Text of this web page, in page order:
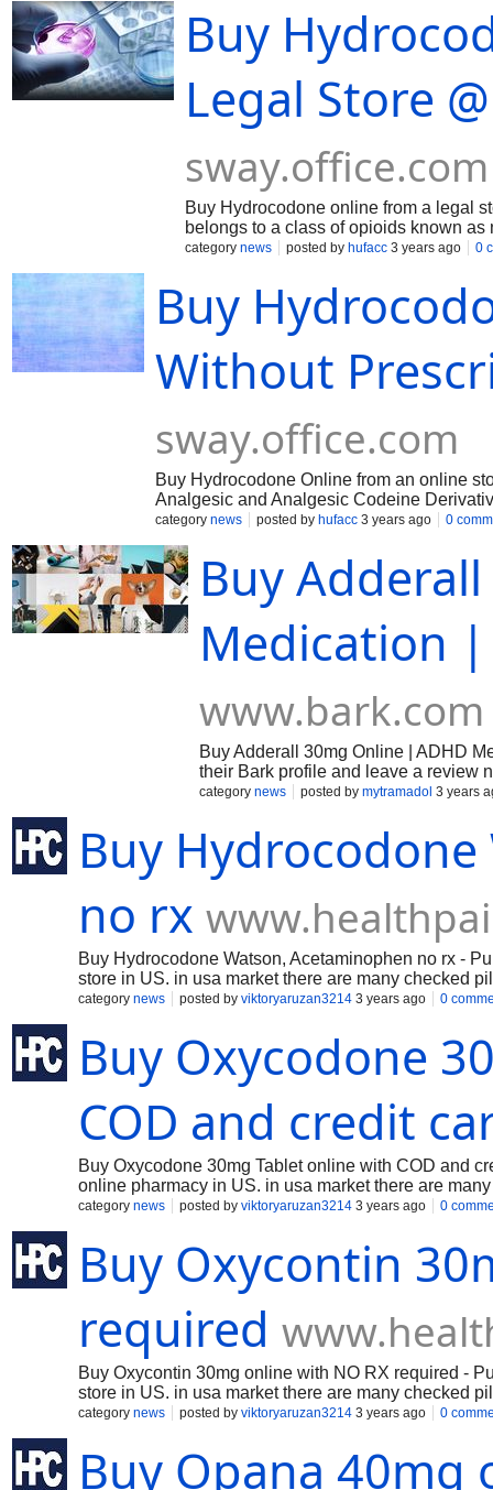
Buy
Legal Store
sway.office.com
Buy Hydrocodone online from a legal
belongs to a class of opioids known
spinal cord and brain. By this,
https://sway.office.com/
category news posted by hufacc 3 years ago 0
Buy
Without
sway.office.com
Buy Hydrocodone Online from an online
Analgesic and Analgesic Codeine
Central Nervous System Mu-Opioid
category news posted by hufacc 3 years ago 0
Buy
Medication
www.bark.com
Buy Adderall 30mg Online | ADHD
their Bark profile and leave a review
category news posted by mytramadol 3 years
Buy
no rx
Buy Hydrocodone Watson, Acetaminophen no rx -
store in US. in usa market there are many checked
paying unimportant frontal cortex to fix in US and
category news posted by viktoryaruzan3214 3 years ago 0
Buy Oxycodone
COD and credit
Buy Oxycodone 30mg Tablet online with COD and
online pharmacy in US. in usa market there are
star paying immaterial cerebrum to fix in US and
category news posted by viktoryaruzan3214 3 years ago 0
Buy Oxycontin
required
Buy Oxycontin 30mg online with NO RX required -
store in US. in usa market there are many checked
paying negligible frontal cortex to fix in US and
category news posted by viktoryaruzan3214 3 years ago 0
Buy Opana 40mg